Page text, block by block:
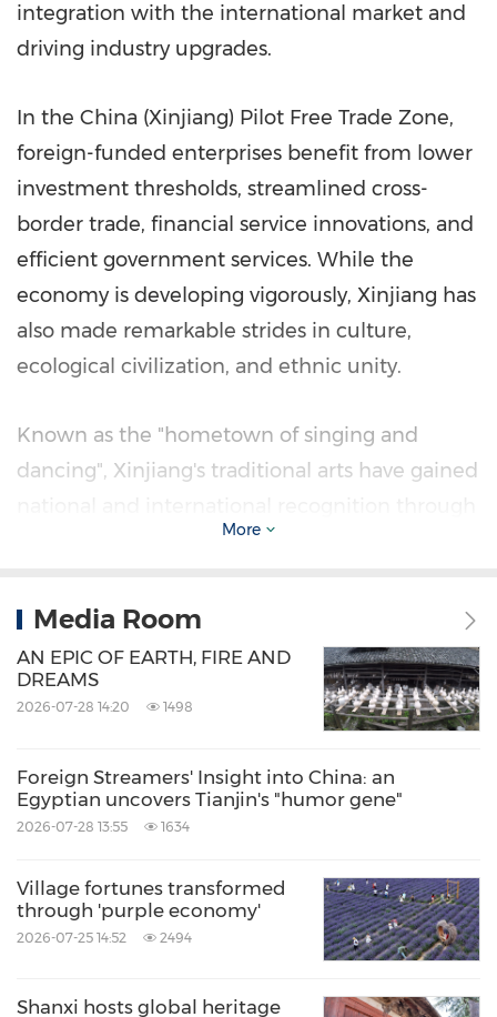
integration with the international market and
driving industry upgrades.
In the China (Xinjiang) Pilot Free Trade Zone,
foreign-funded enterprises benefit from lower
investment thresholds, streamlined cross-
border trade, financial service innovations, and
efficient government services. While the
economy is developing vigorously, Xinjiang has
also made remarkable strides in culture,
ecological civilization, and ethnic unity.
Known as the "hometown of singing and
dancing", Xinjiang's traditional arts have gained
modern media platforms.
The region's vibrant dance culture,
characterized by natural and powerful
movements, reflects a deep love for life and
showcases the enduring charm of Chinese
performing on stage connects him to his
ancestors' legacy, highlighting the cultural
to invigorate Xinjiang's artistic scene.
In terms of ecological civilization, Xinjiang has
always adhered to the principle that "lucid
More
Media Room
AN EPIC OF EARTH, FIRE AND
DREAMS
2026-07-28 14:20 1498
Foreign Streamers' Insight into China: an
Egyptian uncovers Tianjin's "humor gene"
2026-07-28 13:55 1634
Village fortunes transformed
through 'purple economy'
2026-07-25 14:52 2494
Shanxi hosts global heritage